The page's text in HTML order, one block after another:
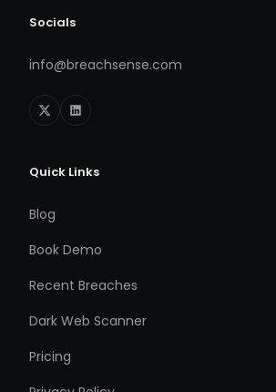
Socials
info@breachsense.com
Quick Links
Blog
Book Demo
Recent Breaches
Dark Web Scanner
Pricing